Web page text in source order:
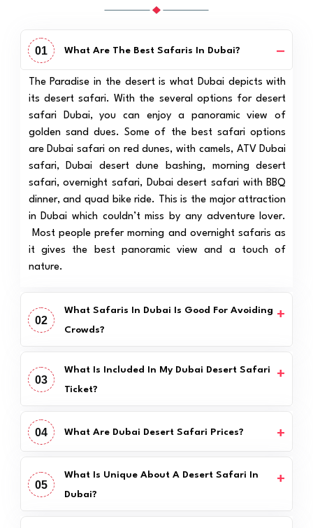
01 What Are The Best Safaris In Dubai?
The Paradise in the desert is what Dubai depicts with
its desert safari. With the several options for desert
safari Dubai, you can enjoy a panoramic view of
golden sand dues. Some of the best safari options
are Dubai safari on red dunes, with camels, ATV Dubai
safari, Dubai desert dune bashing, morning desert
safari, overnight safari, Dubai desert safari with BBQ
dinner, and quad bike ride. This is the major attraction
in Dubai which couldn’t miss by any adventure lover.
Most people prefer morning and overnight safaris as
it gives the best panoramic view and a touch of
nature.
02
What Safaris In Dubai Is Good For Avoiding
Crowds?
03
What Is Included In My Dubai Desert Safari
Ticket?
04 What Are Dubai Desert Safari Prices?
05
What Is Unique About A Desert Safari In
Dubai?